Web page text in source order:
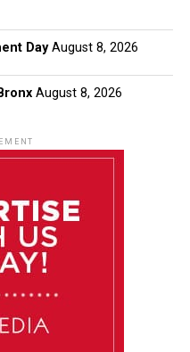
Day August 8, 2026
August 8, 2026